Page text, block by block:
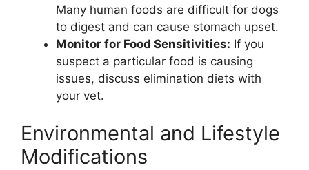
Many human foods are difficult for dogs
to digest and can cause stomach upset.
Monitor for Food Sensitivities: If you
suspect a particular food is causing
issues, discuss elimination diets with
your vet.
Environmental and Lifestyle
Modifications